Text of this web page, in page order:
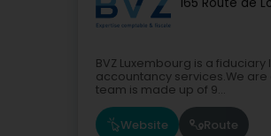
BVZ Luxembourg is a
accountancy services.We are
team is made up of 9...
Website Route